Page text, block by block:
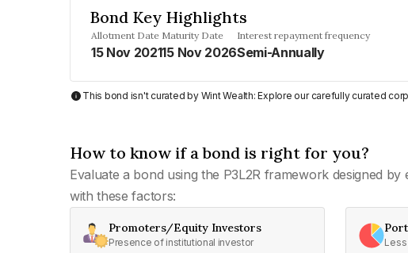
Bond Key Highlights
Allotment Date
15 Nov 2021
Maturity Date
15 Nov 2026
Interest repayment frequency
Semi-Annually
This bond isn't curated by Wint Wealth: Explore our carefully curated
How to know if a bond is right for you?
Evaluate a bond using the P3L2R framework designed by
with these factors:
Promoters/Equity Investors
Presence of institutional investor Less